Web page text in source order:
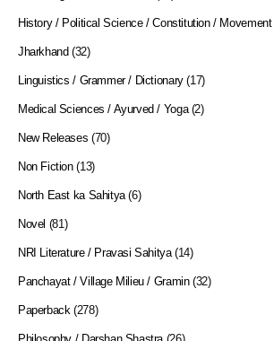
History / Political Science / Constitution / Movement
Jharkhand (32)
Linguistics / Grammer / Dictionary (17)
Medical Sciences / Ayurved / Yoga (2)
New Releases (70)
Non Fiction (13)
North East ka Sahitya (6)
Novel (81)
NRI Literature / Pravasi Sahitya (14)
Panchayat / Village Milieu / Gramin (32)
Paperback (278)